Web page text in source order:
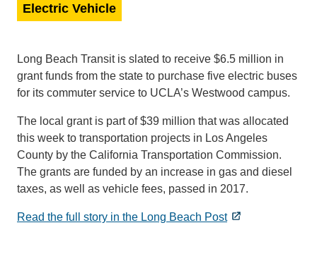
Electric Vehicle
Long Beach Transit is slated to receive $6.5 million in
grant funds from the state to purchase five electric buses
for its commuter service to UCLA’s Westwood campus.
The local grant is part of $39 million that was allocated
this week to transportation projects in Los Angeles
County by the California Transportation Commission.
The grants are funded by an increase in gas and diesel
taxes, as well as vehicle fees, passed in 2017.
Read the full story in the Long Beach Post